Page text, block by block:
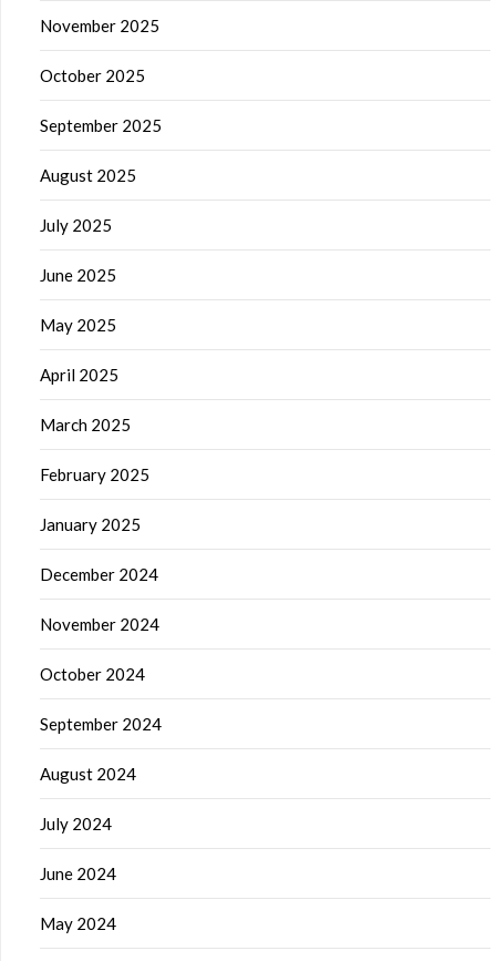
November 2025
October 2025
September 2025
August 2025
July 2025
June 2025
May 2025
April 2025
March 2025
February 2025
January 2025
December 2024
November 2024
October 2024
September 2024
August 2024
July 2024
June 2024
May 2024